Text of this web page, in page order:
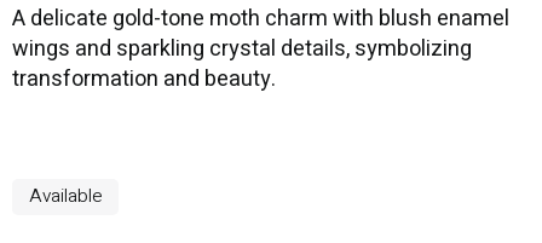
A delicate gold-tone moth charm with blush enamel
wings and sparkling crystal details, symbolizing
transformation and beauty.
Available